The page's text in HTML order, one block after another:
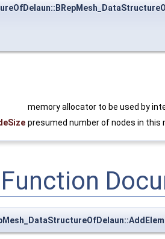
memory allocator to be used by
presumed number of nodes in this